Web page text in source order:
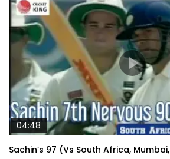
04:48
Sachin’s 97 (Vs South Africa,